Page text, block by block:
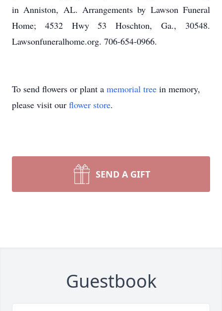
in Anniston, AL. Arrangements by Lawson Funeral
Home; 4532 Hwy 53 Hoschton, Ga., 30548.
Lawsonfuneralhome.org. 706-654-0966.
To send flowers or plant a memorial tree in memory,
please visit our flower store.
SEND A GIFT
Guestbook